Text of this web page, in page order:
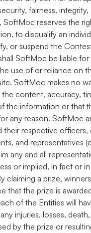
fairness,
SoftMoc reserves the
to disqualify an
or suspend the
SoftMoc be liable for
use of or reliance on
SoftMoc makes no
the content, accuracy,
the information or that
any reason. SoftMoc
their respective officers,
and representatives
any and all
or implied, in fact or
claiming a prize,
that the prize is
of the Entities will
injuries, losses,
by the prize or